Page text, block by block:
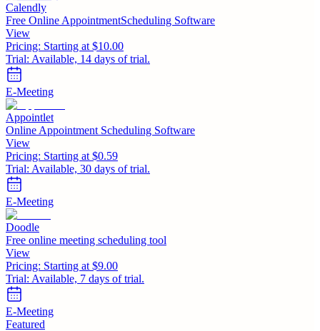
Calendly
Free Online AppointmentScheduling Software
View
Pricing: Starting at $10.00
Trial: Available, 14 days of trial.
E-Meeting
Appointlet
Online Appointment Scheduling Software
View
Pricing: Starting at $0.59
Trial: Available, 30 days of trial.
E-Meeting
Doodle
Free online meeting scheduling tool
View
Pricing: Starting at $9.00
Trial: Available, 7 days of trial.
E-Meeting
Featured